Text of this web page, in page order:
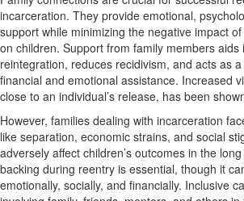
incarceration. They provide emotional,
support while minimizing the negative impact
on children. Support from family members aids
reintegration, reduces recidivism, and acts as
financial and emotional assistance. Increased
close to an individual’s release, has been
However, families dealing with incarceration
like separation, economic strains, and social
adversely affect children’s outcomes in the
backing during reentry is essential, though it
emotionally, socially, and financially. Inclusive